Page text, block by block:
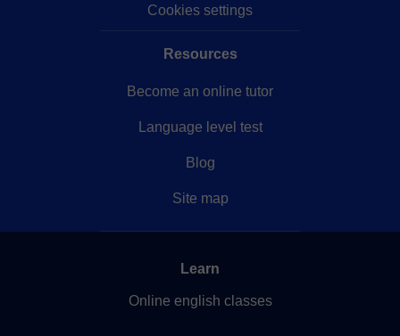
Cookies settings
Resources
Become an online tutor
Language level test
Blog
Site map
Learn
Online english classes